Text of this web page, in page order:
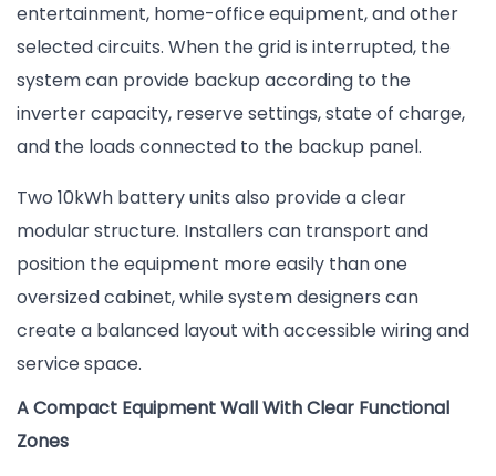
entertainment, home-office equipment, and other
selected circuits. When the grid is interrupted, the
system can provide backup according to the
inverter capacity, reserve settings, state of charge,
and the loads connected to the backup panel.
Two 10kWh battery units also provide a clear
modular structure. Installers can transport and
position the equipment more easily than one
oversized cabinet, while system designers can
create a balanced layout with accessible wiring and
service space.
A Compact Equipment Wall With Clear Functional
Zones